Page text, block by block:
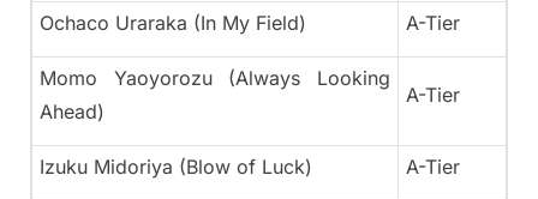
Ochaco Uraraka (In My Field) A-Tier
Momo Yaoyorozu (Always Looking
Ahead)
A-Tier
Izuku Midoriya (Blow of Luck) A-Tier